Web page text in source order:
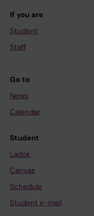
If you are
Student
Staff
Go to
News
Calendar
Student
Ladok
Canvas
Schedule
Student e-mail